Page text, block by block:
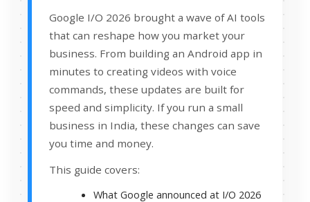
Google I/O 2026 brought a wave of AI tools
that can reshape how you market your
business. From building an Android app in
minutes to creating videos with voice
commands, these updates are built for
speed and simplicity. If you run a small
business in India, these changes can save
you time and money.
This guide covers:
What Google announced at I/O 2026